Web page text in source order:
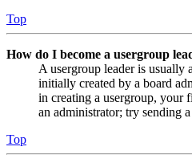
Top
How do I become a usergroup
A usergroup leader is usually
initially created by a board
in creating a usergroup, your
an administrator; try sending
Top